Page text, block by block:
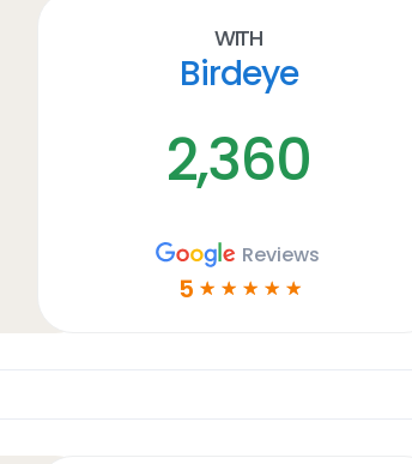
With
Birdeye
2,360
Reviews
5 ☆ ☆ ☆ ☆ ☆